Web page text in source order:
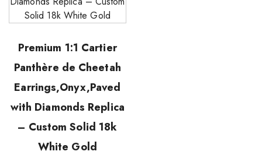
Premium 1:1 Cartier
Panthère de Cheetah
Earrings,Onyx,Paved
with Diamonds Replica
– Custom Solid 18k
White Gold